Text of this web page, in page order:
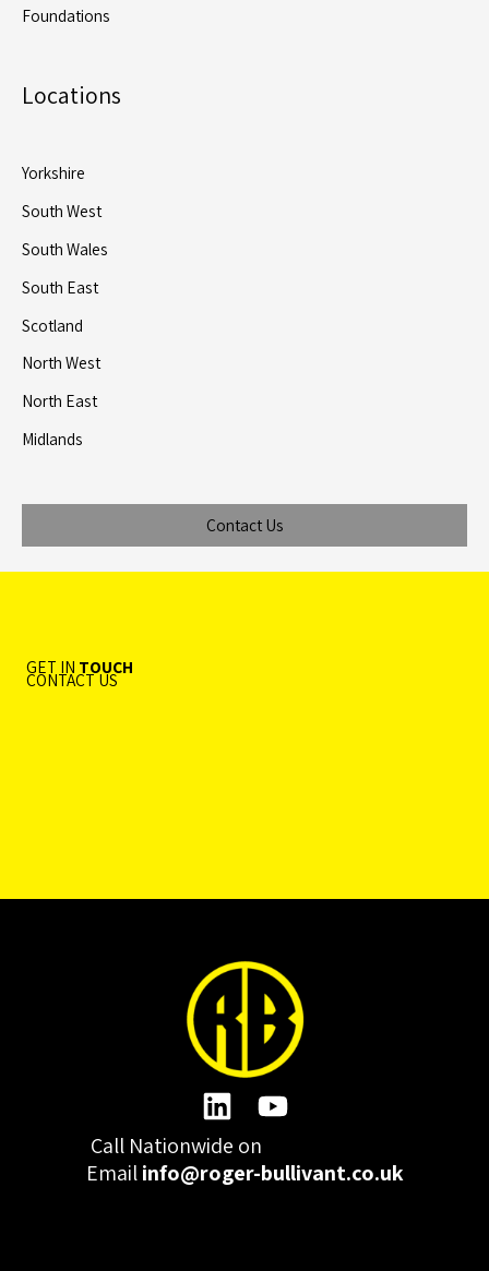
Foundations
Locations
Yorkshire
South West
South Wales
South East
Scotland
North West
North East
Midlands
Contact Us
GET IN TOUCH
CONTACT US
Call Nationwide on
Emailinfo@roger-bullivant.co.uk